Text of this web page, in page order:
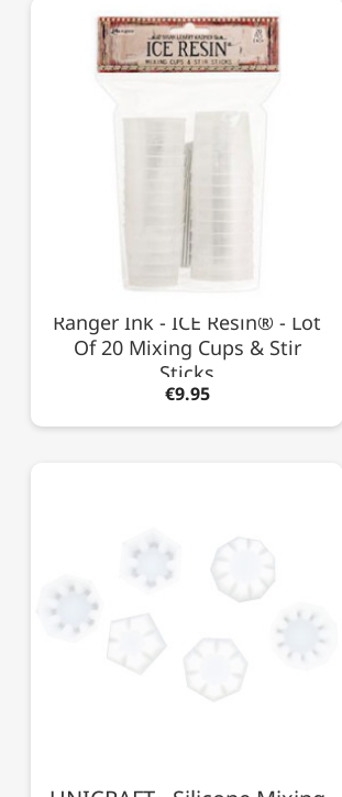
Ranger Ink - ICE Resin® - Lot
Of 20 Mixing Cups & Stir
Sticks
€9.95